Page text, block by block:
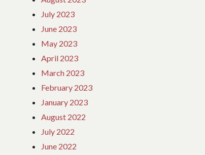
July 2023
June 2023
May 2023
April 2023
March 2023
February 2023
January 2023
August 2022
July 2022
June 2022